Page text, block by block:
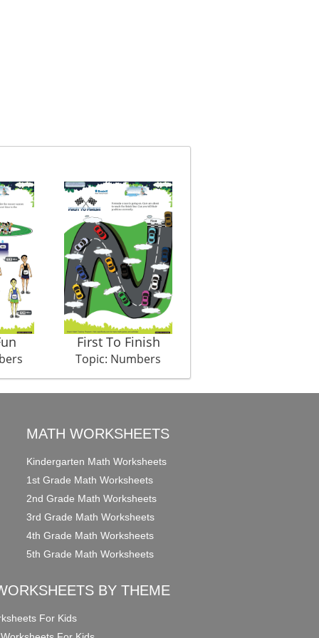
First To Finish
Topic: Numbers
MATH WORKSHEETS
Kindergarten Math Worksheets
1st Grade Math Worksheets
2nd Grade Math Worksheets
3rd Grade Math Worksheets
4th Grade Math Worksheets
5th Grade Math Worksheets
BY THEME
For Kids